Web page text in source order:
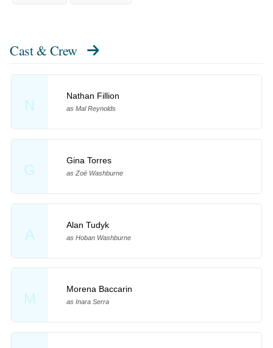
Cast & Crew
N
Nathan Fillion
as Mal Reynolds
G
Gina Torres
as Zoë Washburne
A
Alan Tudyk
as Hoban Washburne
M
Morena Baccarin
as Inara Serra